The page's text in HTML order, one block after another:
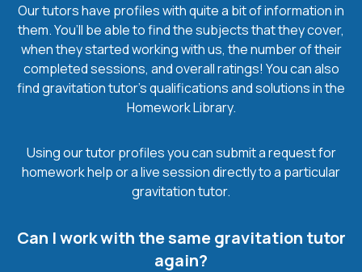
Our tutors have profiles with quite a bit of information in
them. You’ll be able to find the subjects that they cover,
when they started working with us, the number of their
completed sessions, and overall ratings! You can also
find gravitation tutor’s qualifications and solutions in the
Homework Library.
Using our tutor profiles you can submit a request for
homework help or a live session directly to a particular
gravitation tutor.
Can I work with the same gravitation tutor
again?